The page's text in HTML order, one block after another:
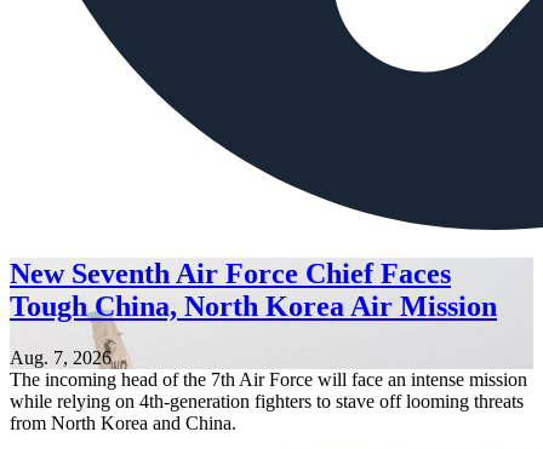
New Seventh Air Force Chief Faces
Tough China, North Korea Air Mission
Aug. 7, 2026
The incoming head of the 7th Air Force will face an intense mission
while relying on 4th-generation fighters to stave off looming threats
from North Korea and China.